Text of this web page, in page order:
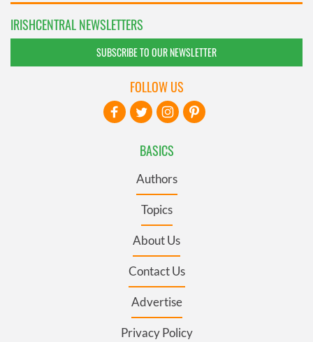
IRISHCENTRAL NEWSLETTERS
SUBSCRIBE TO OUR NEWSLETTER
BASICS
Authors
Topics
About Us
Contact Us
Advertise
Privacy Policy
FOLLOW US